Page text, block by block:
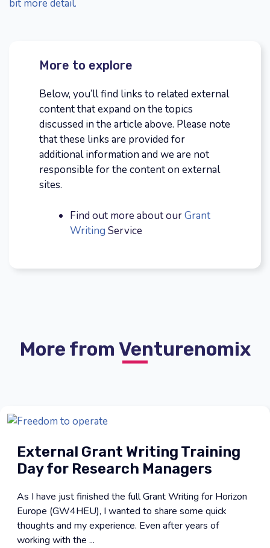
bit more detail.
More to explore
Below, you’ll find links to related external
content that expand on the topics
discussed in the article above. Please note
that these links are provided for
additional information and we are not
responsible for the content on external
sites.
Find out more about ourGrant
Writing Service
More from Venturenomix
External Grant Writing Training
Day for Research Managers
As I have just finished the full Grant Writing for Horizon
Europe (GW4HEU), I wanted to share some quick
thoughts and my experience. Even after years of
working with the ...